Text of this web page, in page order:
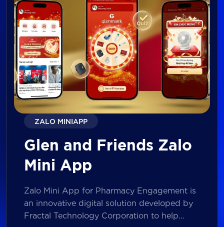
ZALO MINIAPP
Glen and Friends Zalo
Mini App
Zalo Mini App for Pharmacy Engagement is
an innovative digital solution developed by
Fractal Technology Corporation to help